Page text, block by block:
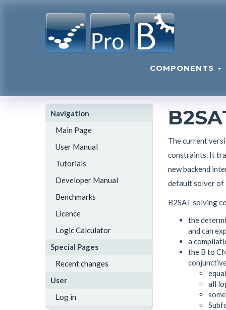
COMPONENTS
Navigation
Main Page
User Manual
Tutorials
Developer Manual
Benchmarks
Licence
Logic Calculator
Special Pages
Recent changes
User
Log in
The current
constraints. It
new backend
default solver of
B2SAT solving
the
and can
a
the B to
all